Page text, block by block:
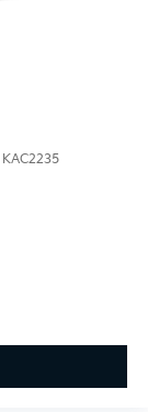
KAC2235